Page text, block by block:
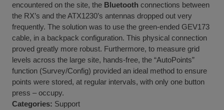
encountered on the site, the Bluetooth connections between
the RX’s and the ATX1230’s antennas dropped out very
frequently. The solution was to use the green-ended GEV173
cable, in a backpack configuration. This physical connection
proved greatly more robust. Furthermore, to measure grid
levels across the large site, hands-free, the “AutoPoints”
function (Survey/Config) provided an ideal method to ensure
points were stored, at regular intervals, with only one button
press – occupy.
Categories: Support